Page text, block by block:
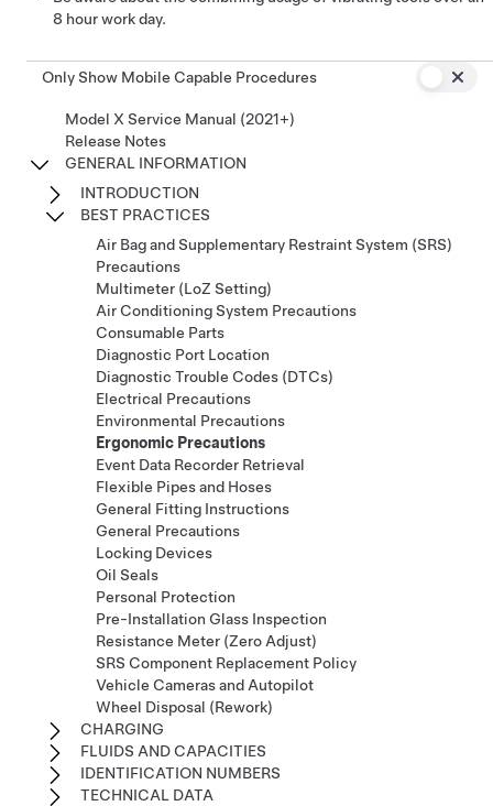
8 hour work day​.
Only Show Mobile Capable Procedures
Model X Service Manual (2021+)
Release Notes
GENERAL INFORMATION
INTRODUCTION
BEST PRACTICES
Air Bag and Supplementary Restraint System (SRS)
Precautions
Multimeter (LoZ Setting)
Air Conditioning System Precautions
Consumable Parts
Diagnostic Port Location
Diagnostic Trouble Codes (DTCs)
Electrical Precautions
Environmental Precautions
Ergonomic Precautions
Event Data Recorder Retrieval
Flexible Pipes and Hoses
General Fitting Instructions
General Precautions
Locking Devices
Oil Seals
Personal Protection
Pre-Installation Glass Inspection
Resistance Meter (Zero Adjust)
SRS Component Replacement Policy
Vehicle Cameras and Autopilot
Wheel Disposal (Rework)
CHARGING
FLUIDS AND CAPACITIES
IDENTIFICATION NUMBERS
TECHNICAL DATA